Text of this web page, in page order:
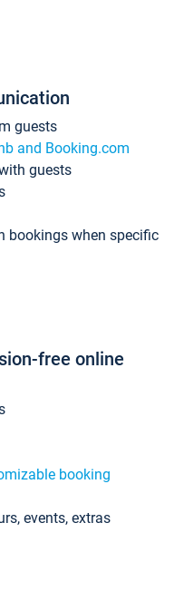
guests
and Booking.com
guests
bookings when specific
free online
booking
events, extras